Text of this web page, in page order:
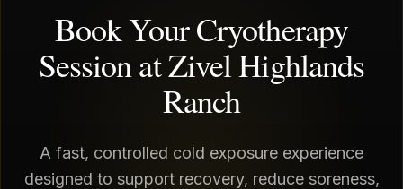
Book Your Cryotherapy
Session at Zivel Highlands
Ranch
A fast, controlled cold exposure experience
designed to support recovery, reduce soreness,